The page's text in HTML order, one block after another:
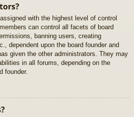
with the highest level of control
can control all facets of board
banning users, creating
dependent upon the board founder and
given the other administrators. They may
in all forums, depending on the
founder.